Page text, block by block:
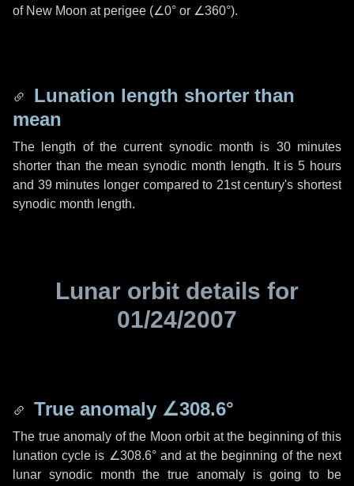
of New Moon at perigee (∠0° or ∠360°).
Lunation length shorter than
mean
The length of the current synodic month is 30 minutes
shorter than the mean synodic month length. It is5 hours
and 39 minutes longer compared to 21st century's shortest
synodic month length.
Lunar orbit details for
01/24/2007
True anomaly ∠308.6°
The true anomaly of the Moon orbit at the beginning of this
lunation cycle is ∠308.6°and at the beginning of the next
lunar synodic month the true anomaly is going to be